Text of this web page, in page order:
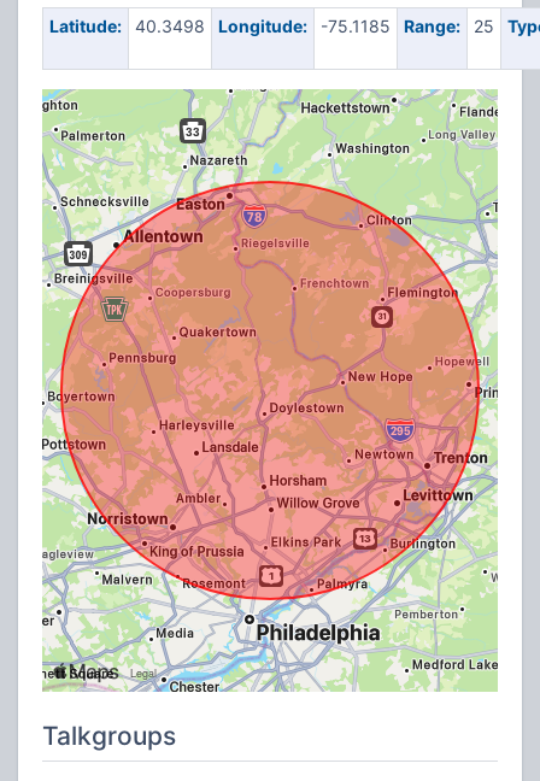
Latitude: 40.3498 Longitude: -75.1185 Range: 25
Talkgroups